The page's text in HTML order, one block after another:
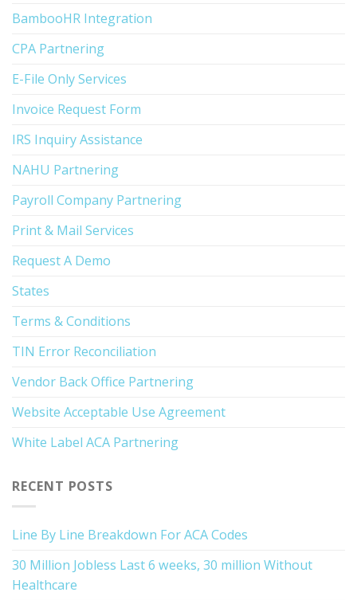
BambooHR Integration
CPA Partnering
E-File Only Services
Invoice Request Form
IRS Inquiry Assistance
NAHU Partnering
Payroll Company Partnering
Print & Mail Services
Request A Demo
States
Terms & Conditions
TIN Error Reconciliation
Vendor Back Office Partnering
Website Acceptable Use Agreement
White Label ACA Partnering
RECENT POSTS
Line By Line Breakdown For ACA Codes
30 Million Jobless Last 6 weeks, 30 million Without
Healthcare